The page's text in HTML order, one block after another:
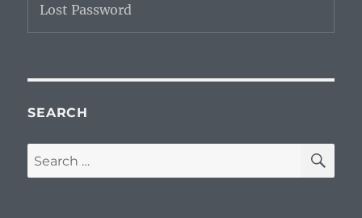
Lost Password
SEARCH
Search
for: